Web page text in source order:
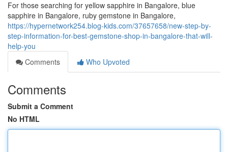
For those searching for yellow sapphire in Bangalore, blue
sapphire in Bangalore, ruby gemstone in Bangalore,
https://hypernetwork254.blog-kids.com/37657658/new-step-by-
step-information-for-best-gemstone-shop-in-bangalore-that-will-
help-you
Comments
Who Upvoted
Comments
Submit a Comment
No HTML